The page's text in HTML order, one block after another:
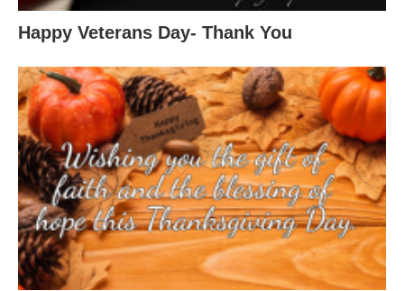
Happy Veterans Day- Thank You